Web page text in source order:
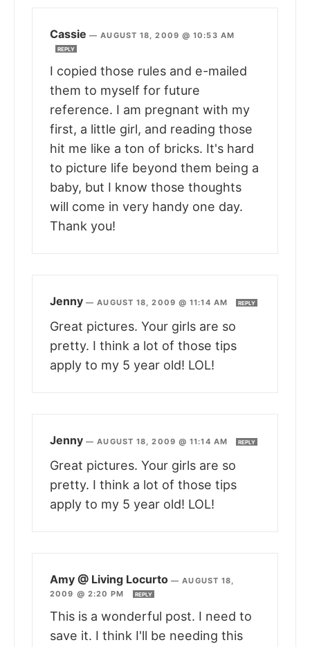
Cassie —AUGUST 18, 2009 @ 10:53 AM
REPLY
I copied those rules and e-mailed
them to myself for future
reference. I am pregnant with my
first, a little girl, and reading those
hit me like a ton of bricks. It's hard
to picture life beyond them being a
baby, but I know those thoughts
will come in very handy one day.
Thank you!
Jenny —AUGUST 18, 2009 @ 11:14 AM REPLY
Great pictures. Your girls are so
pretty. I think a lot of those tips
apply to my 5 year old! LOL!
Jenny —AUGUST 18, 2009 @ 11:14 AM REPLY
Great pictures. Your girls are so
pretty. I think a lot of those tips
apply to my 5 year old! LOL!
Amy @ Living Locurto —AUGUST 18,
2009 @ 2:20 PM
REPLY
This is a wonderful post. I need to
save it. I think I'll be needing this